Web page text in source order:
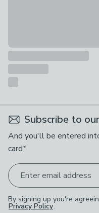
Subscribe to
And you'll be entered
card*
Enter email address
By signing up you're
Privacy Policy.